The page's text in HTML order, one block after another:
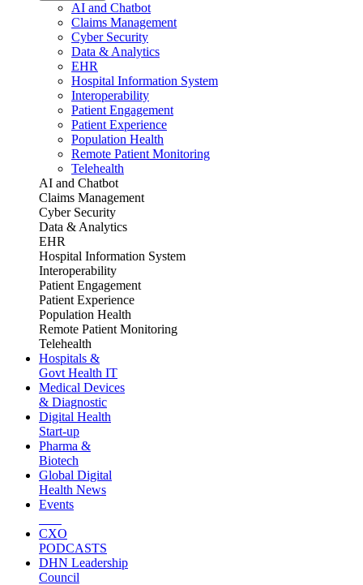
AI and Chatbot
Claims Management
Cyber Security
Data & Analytics
EHR
Hospital Information System
Interoperability
Patient Engagement
Patient Experience
Population Health
Remote Patient Monitoring
Telehealth
AI and Chatbot
Claims Management
Cyber Security
Data & Analytics
EHR
Hospital Information System
Interoperability
Patient Engagement
Patient Experience
Population Health
Remote Patient Monitoring
Telehealth
Hospitals &
Govt Health IT
Medical Devices
& Diagnostic
Digital Health
Start-up
Pharma &
Biotech
Global Digital
Health News
Events
CXO
PODCASTS
DHN Leadership
Council